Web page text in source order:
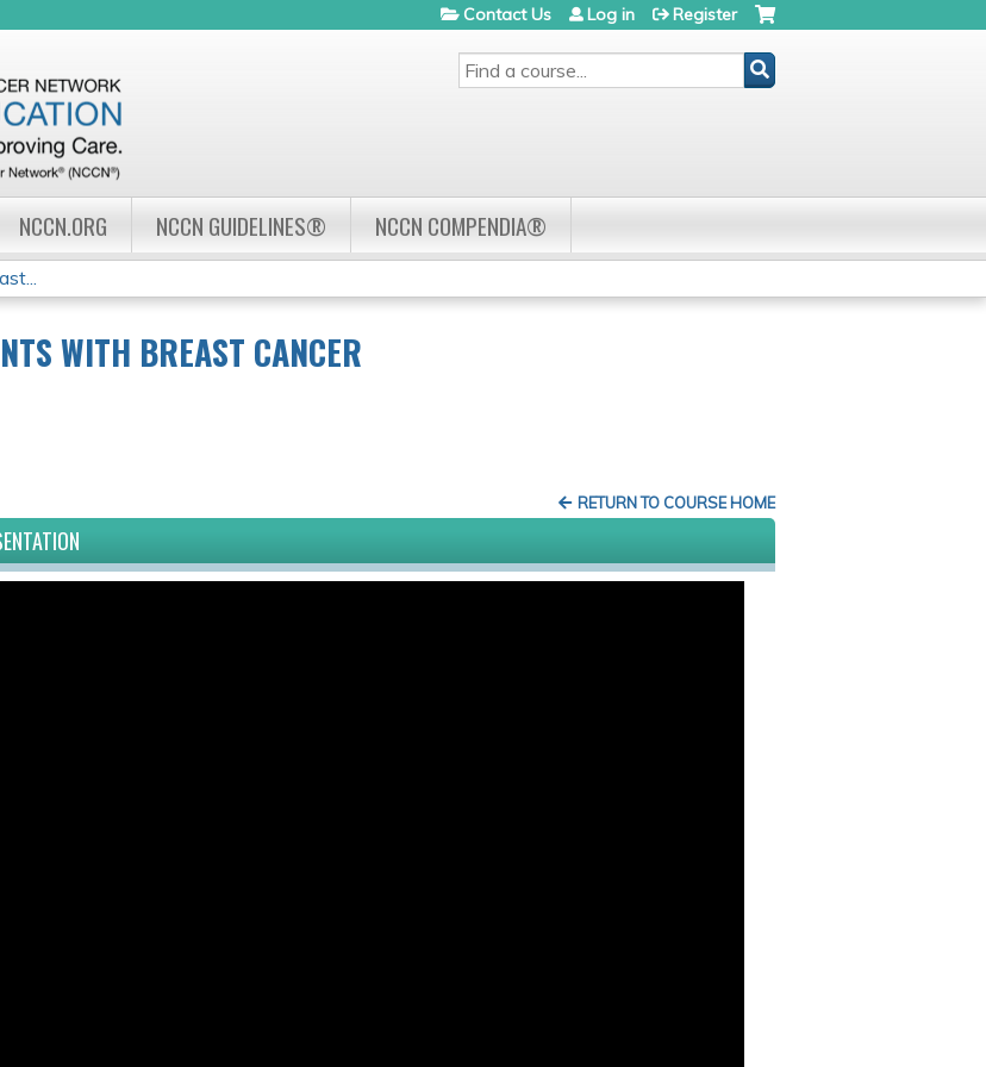
SEARCH
Contact Us Log in Register
NCCN.ORG NCCN GUIDELINES® NCCN COMPENDIA®
WITH BREAST CANCER
RETURN TO COURSE HOME